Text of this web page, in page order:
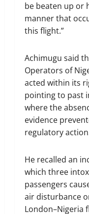
be beaten up or
manner that
this flight.”
Achimugu said
Operators of
acted within its
pointing to past
where the
evidence
regulatory
He recalled an
which three
passengers
air disturbance
London–Nigeria